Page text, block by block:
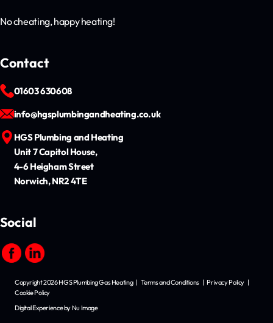
No cheating, happy heating!
Contact
01603 630608
info@hgsplumbingandheating.co.uk
HGS Plumbing and Heating
Unit 7 Capitol House,
4-6 Heigham Street
Norwich, NR2 4TE
Social
Copyright 2026 HGS Plumbing Gas Heating | Terms and Conditions | Privacy Policy |
Cookie Policy
Digital Experience by Nu Image